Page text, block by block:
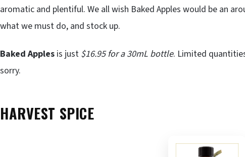
aromatic and plentiful. We all wish Baked Apples would be an
what we must do, and stock up.
Baked Apples is just $16.95 for a 30mL bottle. Limited
sorry.
HARVEST SPICE